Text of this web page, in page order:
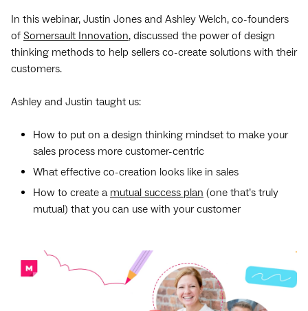
In this webinar, Justin Jones and Ashley Welch, co-founders
of Somersault Innovation, discussed the power of design
thinking methods to help sellers co-create solutions with their
customers.
Ashley and Justin taught us:
How to put on a design thinking mindset to make your
sales process more customer-centric
What effective co-creation looks like in sales
How to create a mutual success plan (one that’s truly
mutual) that you can use with your customer